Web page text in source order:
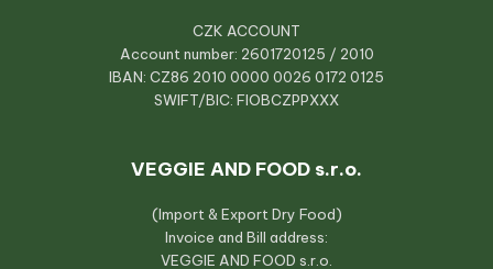
CZK ACCOUNT
Account number: 2601720125 / 2010
IBAN: CZ86 2010 0000 0026 0172 0125
SWIFT/BIC: FIOBCZPPXXX
VEGGIE AND FOOD s.r.o.
(Import & Export Dry Food)
Invoice and Bill address:
VEGGIE AND FOOD s.r.o.